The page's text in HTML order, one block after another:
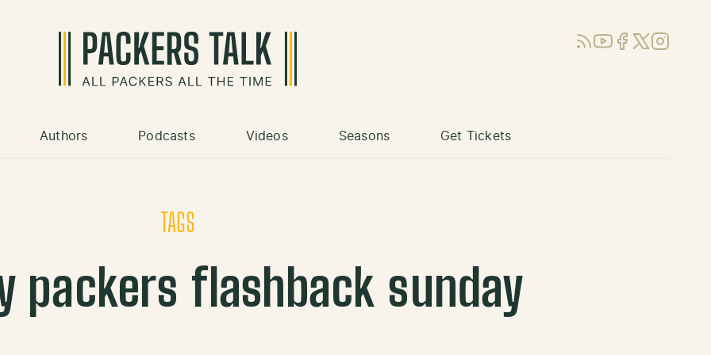
RSSYouTube
Facebook
X (Twitter)
Instagram
Authors Podcasts Videos Seasons Get Tickets
TAGS
packers flashback sunday